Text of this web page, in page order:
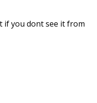
if you dont see it from